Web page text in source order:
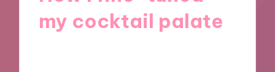
my cocktail palate